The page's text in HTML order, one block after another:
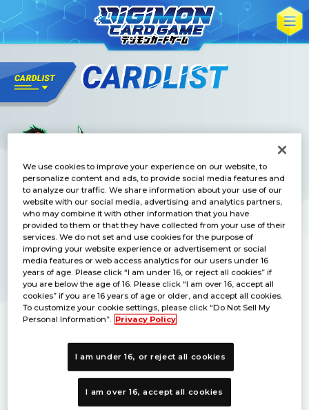
1
We use cookies to improve your experience on our website, to
personalize content and ads, to provide social media features and
to analyze our traffic. We share information about your use of our
website with our social media, advertising and analytics partners,
who may combine it with other information that you have
provided to them or that they have collected from your use of their
services. We do not set and use cookies for the purpose of
improving your website experience or advertisement or social
media features or web access analytics for our users under 16
years of age. Please click “I am under 16, or reject all cookies” if
you are below the age of 16. Please click “I am over 16, accept all
cookies” if you are 16 years of age or older, and accept all cookies.
To customize your cookie settings, please click “Do Not Sell My
Personal Information”. Privacy Policy
I am under 16, or reject all cookies
I am over 16, accept all cookies